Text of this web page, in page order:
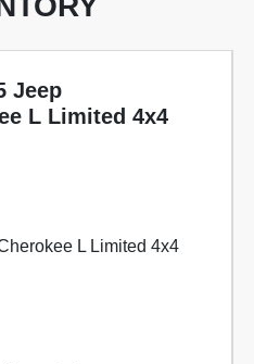
Jeep
L Limited 4x4